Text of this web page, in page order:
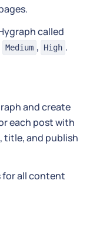
called
Medium , High .
and create
each post with
title, and publish
for all content